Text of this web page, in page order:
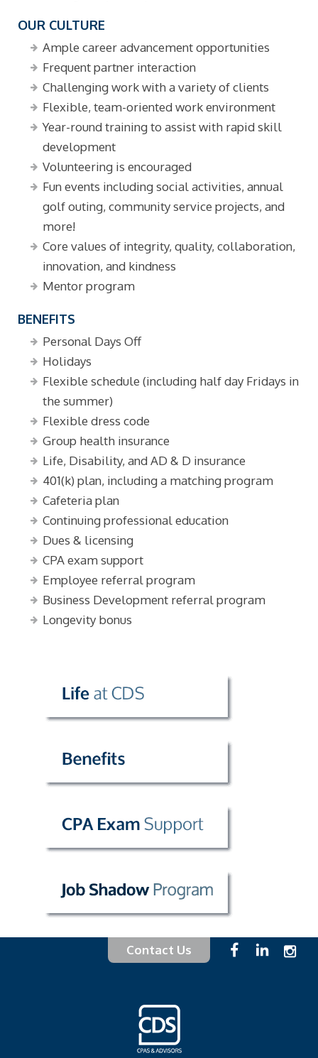
OUR CULTURE
Ample career advancement opportunities
Frequent partner interaction
Challenging work with a variety of clients
Flexible, team-oriented work environment
Year-round training to assist with rapid skill
development
Volunteering is encouraged
Fun events including social activities, annual
golf outing, community service projects, and
more!
Core values of integrity, quality, collaboration,
innovation, and kindness
Mentor program
BENEFITS
Personal Days Off
Holidays
Flexible schedule (including half day Fridays in
the summer)
Flexible dress code
Group health insurance
Life, Disability, and AD & D insurance
401(k) plan, including a matching program
Cafeteria plan
Continuing professional education
Dues & licensing
CPA exam support
Employee referral program
Business Development referral program
Longevity bonus
Contact Us